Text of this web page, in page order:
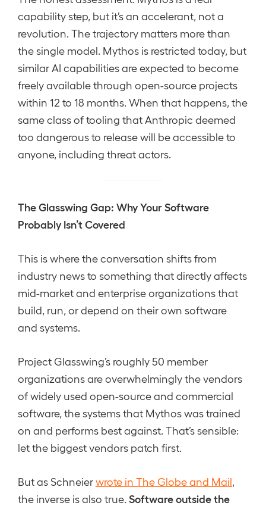
capability step, but it’s an accelerant, not a
revolution. The trajectory matters more than
the single model. Mythos is restricted today, but
similar AI capabilities are expected to become
freely available through open-source projects
within 12 to 18 months. When that happens, the
same class of tooling that Anthropic deemed
too dangerous to release will be accessible to
anyone, including threat actors.
The Glasswing Gap: Why Your Software
Probably Isn’t Covered
This is where the conversation shifts from
industry news to something that directly affects
mid-market and enterprise organizations that
build, run, or depend on their own software
and systems.
Project Glasswing’s roughly 50 member
organizations are overwhelmingly the vendors
of widely used open-source and commercial
software, the systems that Mythos was trained
on and performs best against. That’s sensible:
let the biggest vendors patch first.
But as Schneierwrote in The Globe and Mail
the inverse is also true. Software outside the